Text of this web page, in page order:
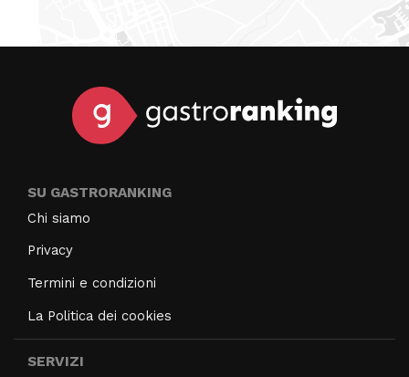
SU GASTRORANKING
Chi siamo
Privacy
Termini e condizioni
La Politica dei cookies
SERVIZI